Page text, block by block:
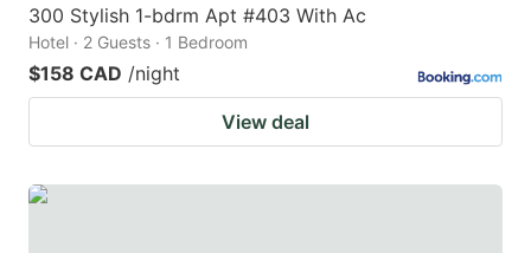
300 Stylish 1-bdrm Apt #403 With Ac
Hotel · 2 Guests · 1 Bedroom
$158 CAD /night
View deal